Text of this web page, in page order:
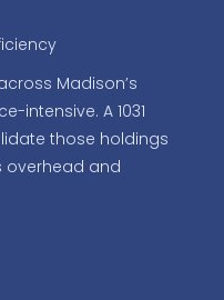
Madison’s
intensive. A 1031
those holdings
overhead and